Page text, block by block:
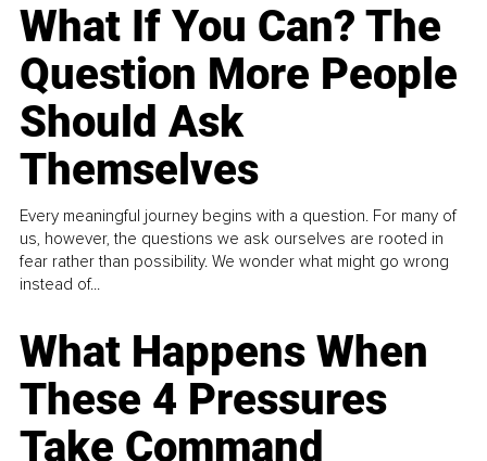
What If You Can? The
Question More People
Should Ask
Themselves
Every meaningful journey begins with a question. For many of
us, however, the questions we ask ourselves are rooted in
fear rather than possibility. We wonder what might go wrong
instead of...
What Happens When
These 4 Pressures
Take Command